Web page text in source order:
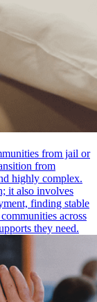
from jail or
from
highly complex.
it also involves
finding stable
across
they need.